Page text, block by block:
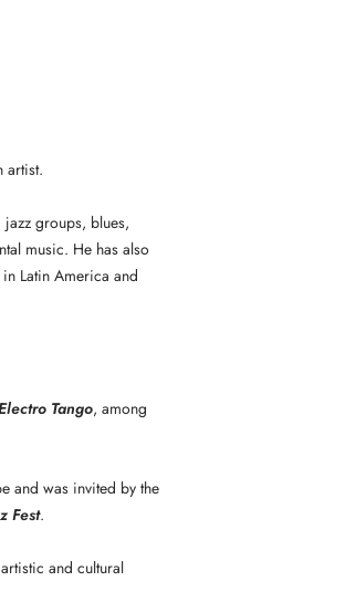
artist.
groups, blues,
music. He has also
Latin America and
Tango, among
and was invited by the
Fest.
and cultural